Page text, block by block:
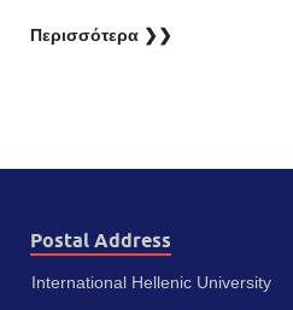
Περισσότερα ❯❯
Postal Address
International Hellenic University